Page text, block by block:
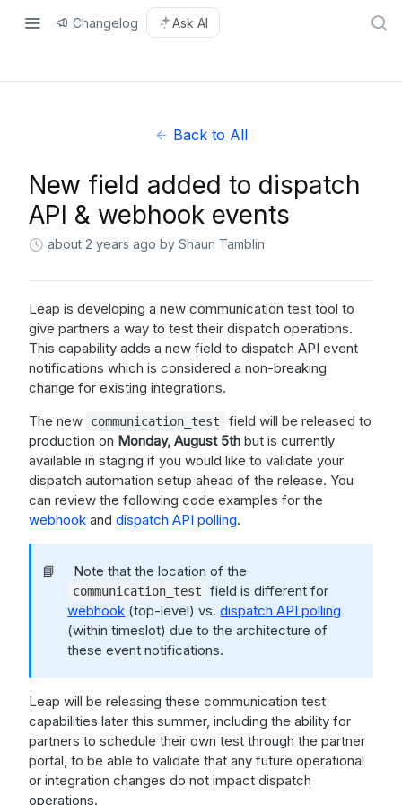
Changelog Ask AI
Back to All
New field added to dispatch
API & webhook events
about 2 years ago by Shaun Tamblin
Leap is developing a new communication test tool to
give partners a way to test their dispatch operations.
This capability adds a new field to dispatch API event
notifications which is considered a non-breaking
change for existing integrations.
The new
communication_test
field will be released to
production on Monday, August 5th but is currently
available in staging if you would like to validate your
dispatch automation setup ahead of the release. You
can review the following code examples for the
webhook and dispatch API polling.
📘 Note that the location of the
communication_test
field is different for
webhook (top-level) vs.dispatch API polling
(within timeslot) due to the architecture of
these event notifications.
Leap will be releasing these communication test
capabilities later this summer, including the ability for
partners to schedule their own test through the partner
portal, to be able to validate that any future operational
or integration changes do not impact dispatch
operations.